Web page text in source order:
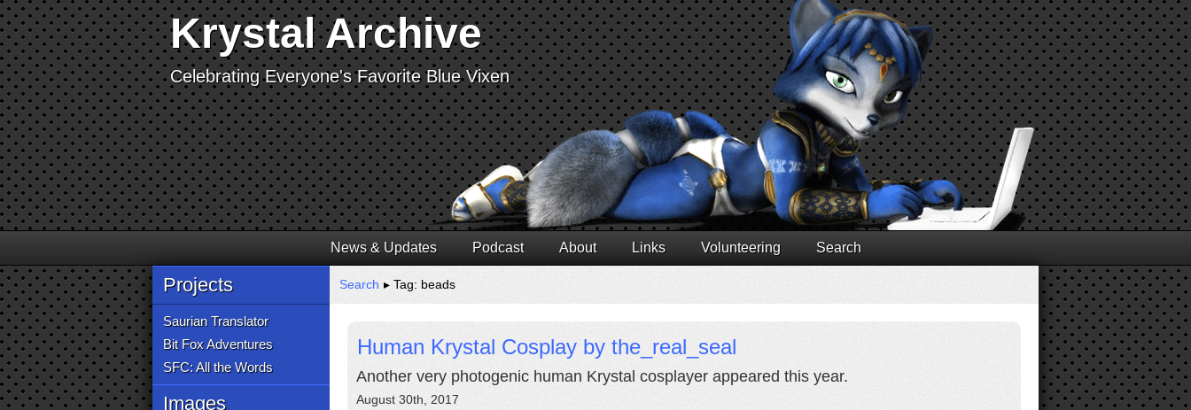
Krystal Archive
Celebrating Everyone's Favorite Blue Vixen
News & Updates Podcast About Links Volunteering Search
Projects
Saurian Translator
Bit Fox Adventures
SFC: All the Words
Images
Search ▸ Tag: beads
Human Krystal Cosplay by the_real_seal
Another very photogenic human Krystal cosplayer appeared this year.
August 30th, 2017